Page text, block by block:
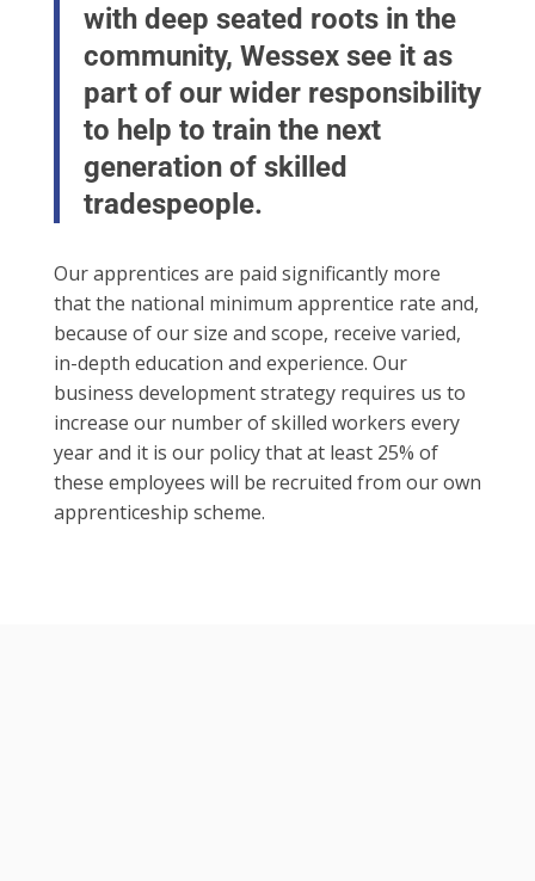
with deep seated roots in the
community, Wessex see it as
part of our wider responsibility
to help to train the next
generation of skilled
tradespeople.
Our apprentices are paid significantly more
that the national minimum apprentice rate and,
because of our size and scope, receive varied,
in-depth education and experience. Our
business development strategy requires us to
increase our number of skilled workers every
year and it is our policy that at least 25% of
these employees will be recruited from our own
apprenticeship scheme.